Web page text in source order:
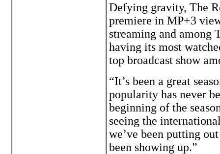
Defying gravity, The
premiere in MP+3
streaming and among
having its most
top broadcast show
“It’s been a great
popularity has never
beginning of the
seeing the
we’ve been putting
been showing up.”